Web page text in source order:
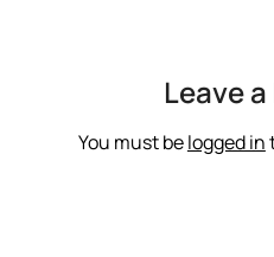
Leave
You must belogged in